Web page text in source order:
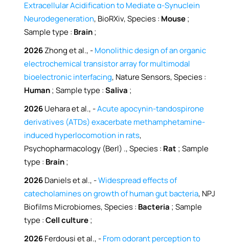
Extracellular Acidification to Mediate α-Synuclein
Neurodegeneration, BioRXiv, Species : Mouse;
Sample type : Brain;
2026Zhong et al., -Monolithic design of an organic
electrochemical transistor array for multimodal
bioelectronic interfacing, Nature Sensors, Species :
Human; Sample type :Saliva ;
2026Uehara et al., -Acute apocynin-tandospirone
derivatives (ATDs) exacerbate methamphetamine-
induced hyperlocomotion in rats,
Psychopharmacology (Berl) ., Species : Rat ; Sample
type : Brain;
2026Daniels et al., -Widespread effects of
catecholamines on growth of human gut bacteria, NPJ
Biofilms Microbiomes, Species : Bacteria ; Sample
type :Cell culture;
2026Ferdousi et al., -From odorant perception to